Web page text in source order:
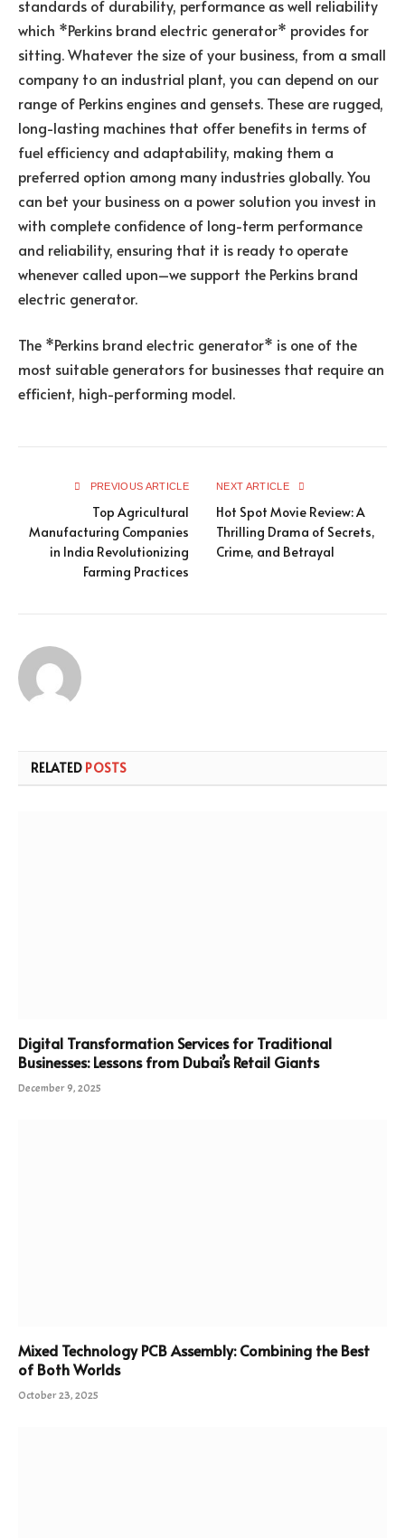
standards of durability, performance as well reliability
which *Perkins brand electric generator* provides for
sitting. Whatever the size of your business, from a small
company to an industrial plant, you can depend on our
range of Perkins engines and gensets. These are rugged,
long-lasting machines that offer benefits in terms of
fuel efficiency and adaptability, making them a
preferred option among many industries globally. You
can bet your business on a power solution you invest in
with complete confidence of long-term performance
and reliability, ensuring that it is ready to operate
whenever called upon–we support the Perkins brand
electric generator.
The *Perkins brand electric generator* is one of the
most suitable generators for businesses that require an
efficient, high-performing model.
PREVIOUS ARTICLE
Top Agricultural
Manufacturing Companies
in India Revolutionizing
Farming Practices
NEXT ARTICLE
Hot Spot Movie Review: A
Thrilling Drama of Secrets,
Crime, and Betrayal
RELATED POSTS
Digital Transformation Services for Traditional
Businesses: Lessons from Dubai’s Retail Giants
December 9, 2025
Mixed Technology PCB Assembly: Combining the Best
of Both Worlds
October 23, 2025